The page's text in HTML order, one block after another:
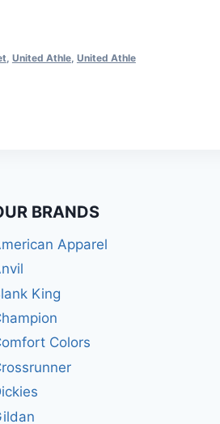
, United Athle, United Athle
BRANDS
Apparel
King
Colors